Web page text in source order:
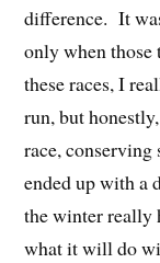
difference. It
only when
these races, I
run, but
race, conserving
ended up with a
the winter really
what it will do